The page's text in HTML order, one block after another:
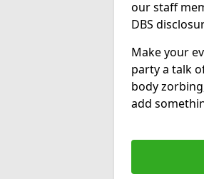
our staff
DBS
Make your
party a talk
body
add